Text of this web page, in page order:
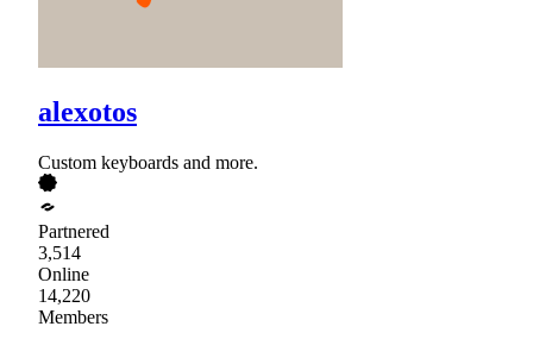
alexotos
Custom keyboards and more.
Partnered
3,514
Online
14,220
Members